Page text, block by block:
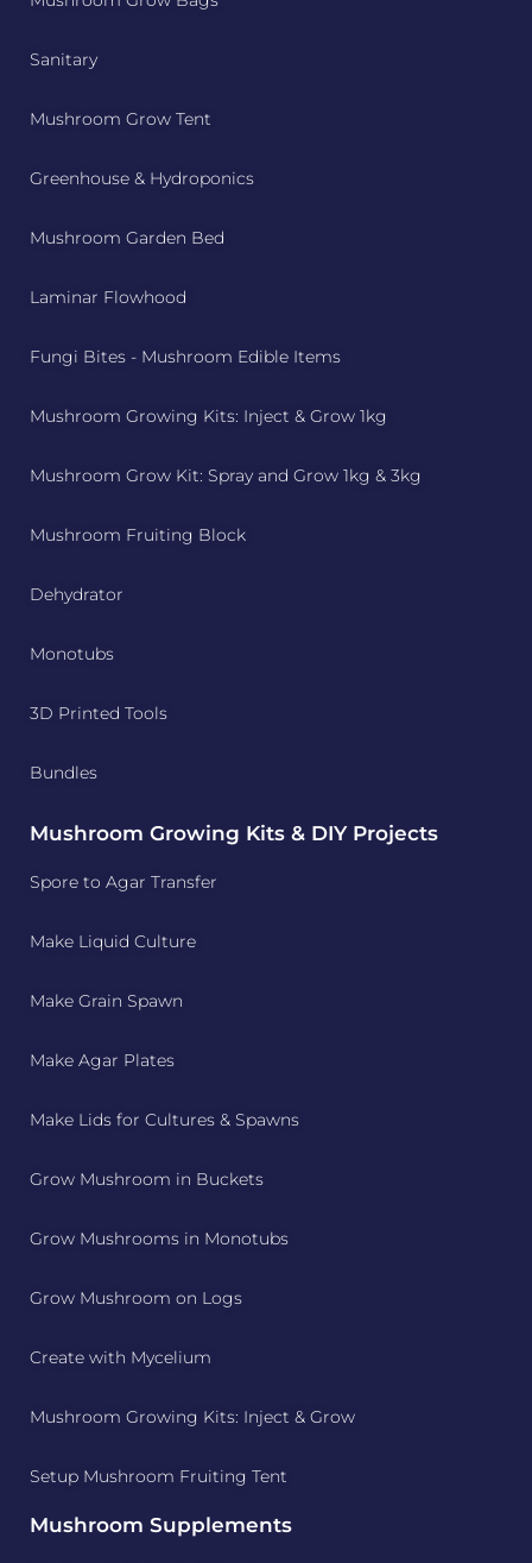
Sanitary
Mushroom Grow Tent
Greenhouse & Hydroponics
Mushroom Garden Bed
Laminar Flowhood
Fungi Bites - Mushroom Edible Items
Mushroom Growing Kits: Inject & Grow 1kg
Mushroom Grow Kit: Spray and Grow 1kg & 3kg
Mushroom Fruiting Block
Dehydrator
Monotubs
3D Printed Tools
Bundles
Mushroom Growing Kits & DIY Projects
Spore to Agar Transfer
Make Liquid Culture
Make Grain Spawn
Make Agar Plates
Make Lids for Cultures & Spawns
Grow Mushroom in Buckets
Grow Mushrooms in Monotubs
Grow Mushroom on Logs
Create with Mycelium
Mushroom Growing Kits: Inject & Grow
Setup Mushroom Fruiting Tent
Mushroom Supplements